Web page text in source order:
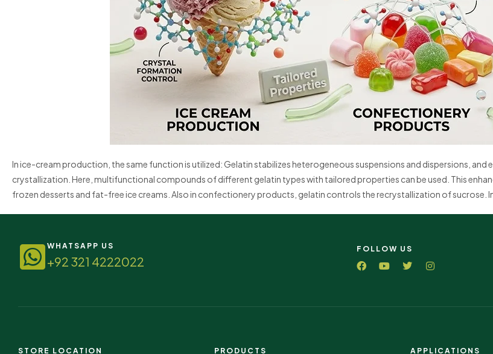
In ice-cream production, the same function is utilized: Gelatin stabilizes heterogeneous suspensions and dispersions,
crystallization. Here, multifunctional compounds of different gelatin types with tailored properties can be used. This
frozen desserts and fat-free ice creams. Also in confectionery products, gelatin controls the recrystallization of
WHATSAPP US
+92 321 4222022
FOLLOW US
STORE LOCATION PRODUCTS APPLICATIONS